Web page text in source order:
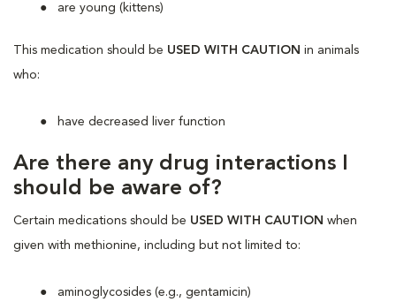
are young (kittens)
This medication should be USED WITH CAUTION in animals
who:
have decreased liver function
Are there any drug interactions I
should be aware of?
Certain medications should be USED WITH CAUTION when
given with methionine, including but not limited to:
aminoglycosides (e.g., gentamicin)